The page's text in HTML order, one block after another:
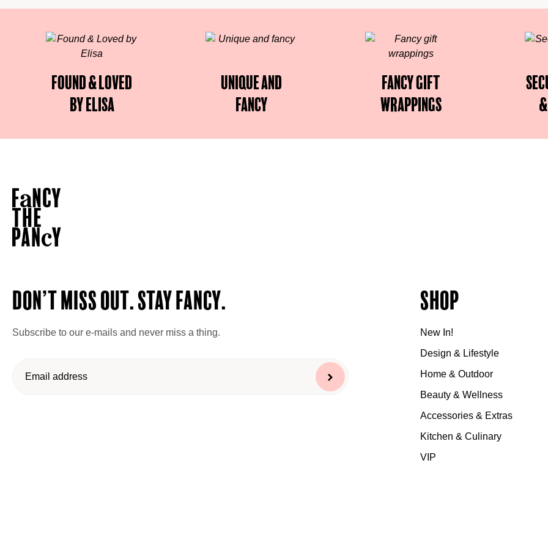
Found & Loved
by Elisa
Unique and
fancy
Fancy gift
wrappings
Don’t miss out. Stay Fancy.
Subscribe to our e-mails and never miss a thing.
Shop
New In!
Design & Lifestyle
Home & Outdoor
Beauty & Wellness
Accessories & Extras
Kitchen & Culinary
VIP